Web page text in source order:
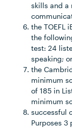
skills and a
the TOEFL
the
test: 24
speaking; or
the
minimum
of 185 in
minimum
successful
Purposes 3